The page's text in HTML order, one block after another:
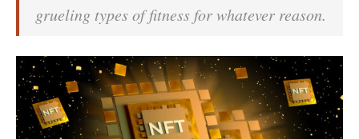
grueling types of fitness for whatever reason.